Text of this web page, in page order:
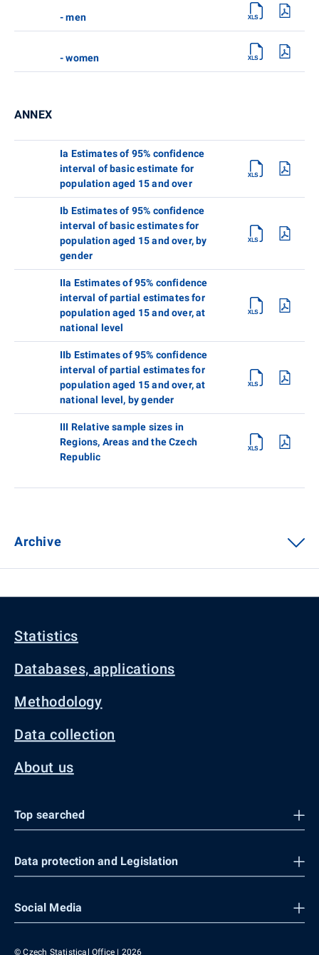
- men
- women
ANNEX
Ia Estimates of 95% confidence
interval of basic estimate for
population aged 15 and over
Ib Estimates of 95% confidence
interval of basic estimates for
population aged 15 and over, by
gender
IIa Estimates of 95% confidence
interval of partial estimates for
population aged 15 and over, at
national level
IIb Estimates of 95% confidence
interval of partial estimates for
population aged 15 and over, at
national level, by gender
III Relative sample sizes in
Regions, Areas and the Czech
Republic
Archive
Statistics
Databases, applications
Methodology
Data collection
About us
Top searched
Data protection and Legislation
Social Media
© Czech Statistical Office | 2026